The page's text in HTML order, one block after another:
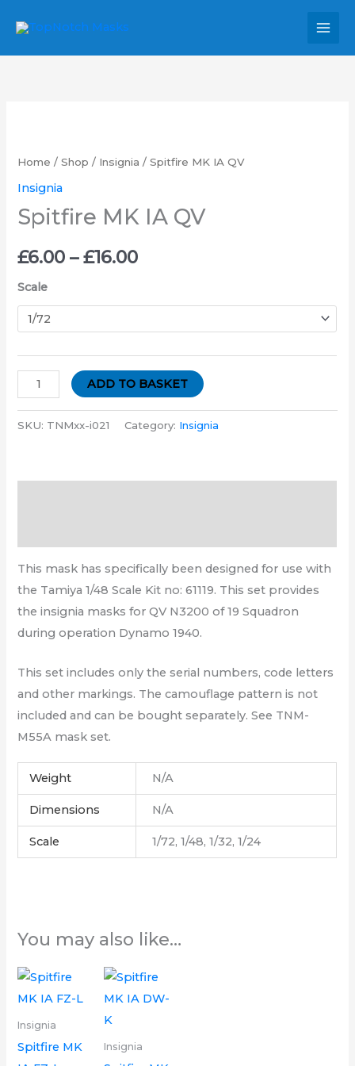
content
Home /Shop / Insignia / Spitfire MK IA QV
Insignia
Spitfire MK IA QV
£6.00 – £16.00
range:
through
£16.00
Scale
IA
QV
ADD TO BASKET
SKU: TNMxx-i021 Category: Insignia
This mask has specifically been designed for use with
the Tamiya 1/48 Scale Kit no: 61119. This set provides
the insignia masks for QV N3200 of 19 Squadron
during operation Dynamo 1940.
This set includes only the serial numbers, code letters
and other markings. The camouflage pattern is not
included and can be bought separately. See TNM-
M55A mask set.
Weight N/A
Dimensions N/A
Scale 1/72, 1/48, 1/32, 1/24
You may also like…
Insignia
Spitfire MK
Price
£6.00
£16.00
This
product
has
multiple
variants.
Insignia
Price
£6.00
This
product
has
multiple
variants.